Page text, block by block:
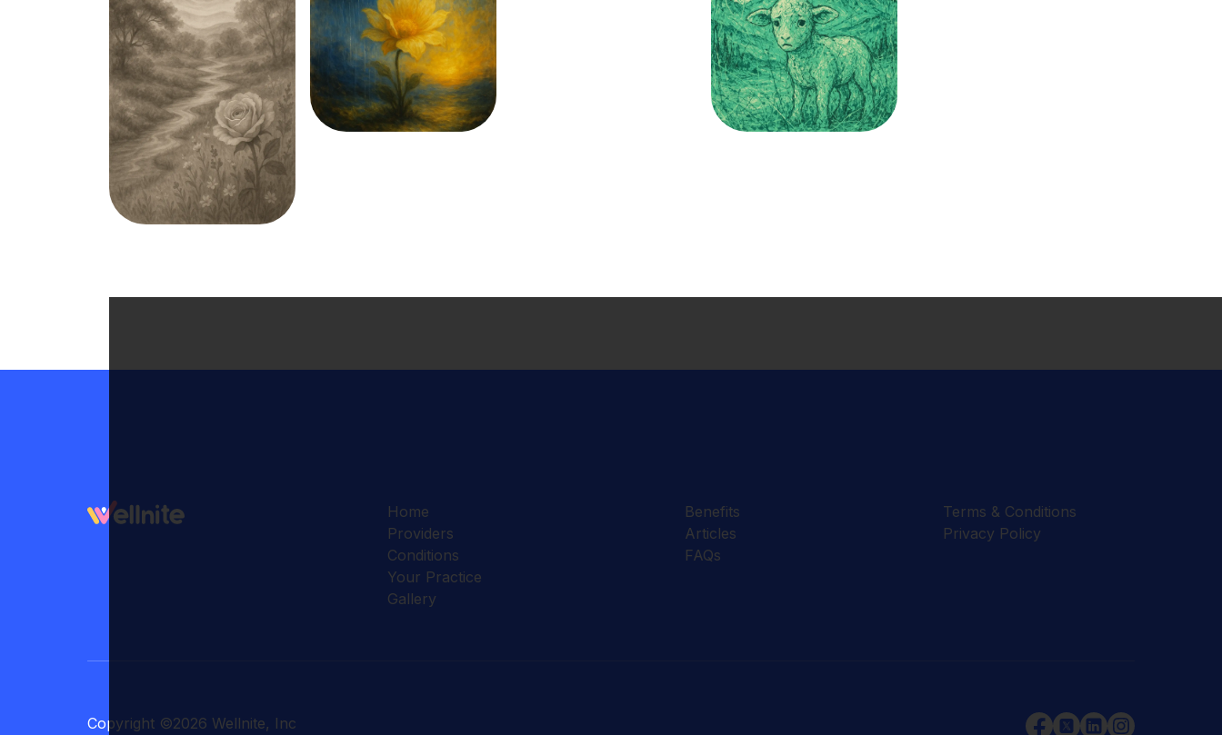
Home
Providers
Conditions
Your Practice
Gallery
Benefits
Articles
FAQs
Terms & Conditions
Privacy Policy
Copyright ©2026 Wellnite, Inc